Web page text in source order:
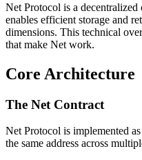
Net Protocol is a decentralized
enables efficient storage and
dimensions. This technical
that make Net work.
Core Architecture
The Net Contract
Net Protocol is implemented
the same address across